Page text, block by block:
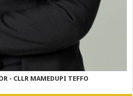
- CLLR MAMEDUPI TEFFO